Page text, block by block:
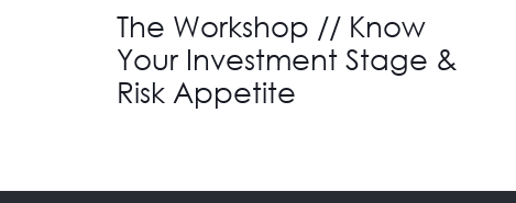
The Workshop // Know
Your Investment Stage &
Risk Appetite